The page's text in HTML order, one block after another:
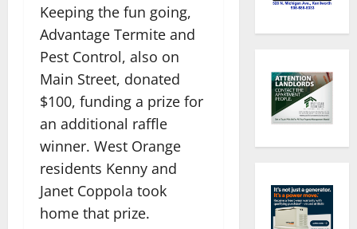
Keeping the fun going,
Advantage Termite and
Pest Control, also on
Main Street, donated
$100, funding a prize for
an additional raffle
winner. West Orange
residents Kenny and
Janet Coppola took
home that prize.